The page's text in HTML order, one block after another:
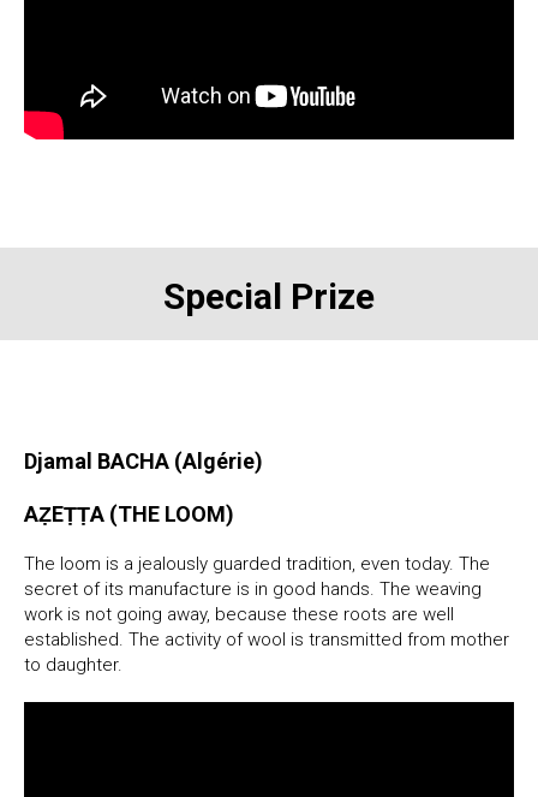
Special Prize
Djamal BACHA (Algérie)
AẒEṬṬA (THE LOOM)
The loom is a jealously guarded tradition, even today. The
secret of its manufacture is in good hands. The weaving
work is not going away, because these roots are well
established. The activity of wool is transmitted from mother
to daughter.